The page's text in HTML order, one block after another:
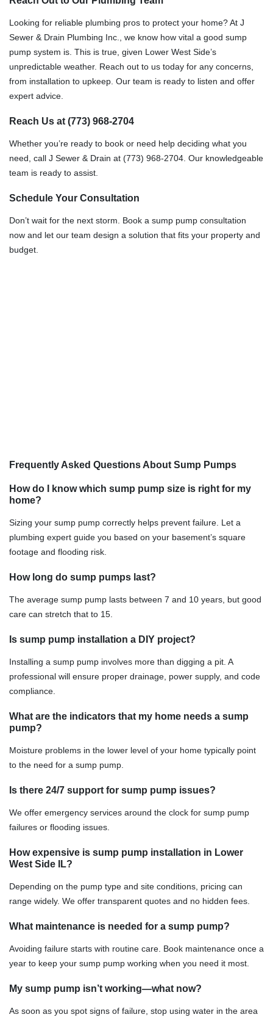
Looking for reliable plumbing pros to protect your home? At J
Sewer & Drain Plumbing Inc., we know how vital a good sump
pump system is. This is true, given Lower West Side’s
unpredictable weather. Reach out to us today for any concerns,
from installation to upkeep. Our team is ready to listen and offer
expert advice.
Reach Us at (773) 968-2704
Whether you’re ready to book or need help deciding what you
need, call J Sewer & Drain at (773) 968-2704. Our knowledgeable
team is ready to assist.
Schedule Your Consultation
Don’t wait for the next storm. Book a sump pump consultation
now and let our team design a solution that fits your property and
budget.
Frequently Asked Questions About Sump Pumps
How do I know which sump pump size is right for my
home?
Sizing your sump pump correctly helps prevent failure. Let a
plumbing expert guide you based on your basement’s square
footage and flooding risk.
How long do sump pumps last?
The average sump pump lasts between 7 and 10 years, but good
care can stretch that to 15.
Is sump pump installation a DIY project?
Installing a sump pump involves more than digging a pit. A
professional will ensure proper drainage, power supply, and code
compliance.
What are the indicators that my home needs a sump
pump?
Moisture problems in the lower level of your home typically point
to the need for a sump pump.
Is there 24/7 support for sump pump issues?
We offer emergency services around the clock for sump pump
failures or flooding issues.
How expensive is sump pump installation in Lower
West Side IL?
Depending on the pump type and site conditions, pricing can
range widely. We offer transparent quotes and no hidden fees.
What maintenance is needed for a sump pump?
Avoiding failure starts with routine care. Book maintenance once a
year to keep your sump pump working when you need it most.
My sump pump isn’t working—what now?
As soon as you spot signs of failure, stop using water in the area